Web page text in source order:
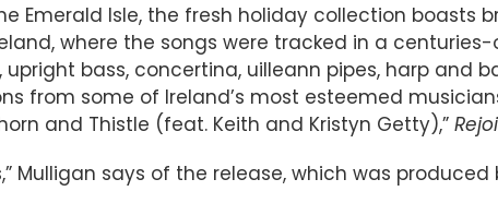
Emerald Isle, the fresh holiday collection
where the songs were tracked in a
bass, concertina, uilleann pipes, harp and
from some of Ireland’s most esteemed
and Thistle (feat. Keith and Kristyn Getty),”
Mulligan says of the release, which was